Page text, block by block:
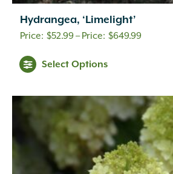
Hydrangea, ‘Limelight’
$52.99– $649.99Price
$649.99
Select Options